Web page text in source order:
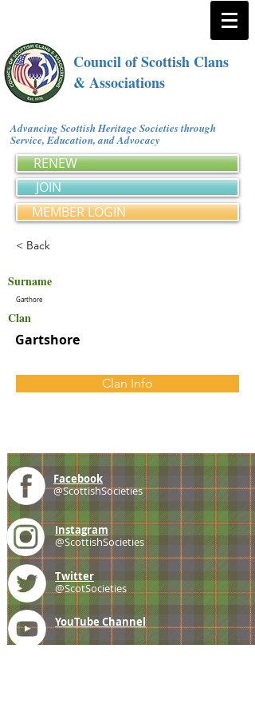
Council of Scottish Clans
& Associations
Advancing Scottish Heritage Societies through
Service, Education, and Advocacy
RENEW
JOIN
MEMBER LOGIN
< Back
Surname
Garthore
Clan
Gartshore
Clan Info
Facebook
@ScottishSocieties
Instagram
@ScottishSocieties
Twitter
@ScotSocieties
YouTube Channel